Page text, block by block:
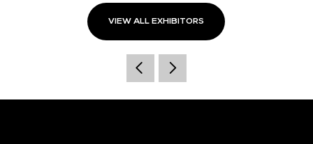
VIEW ALL EXHIBITORS